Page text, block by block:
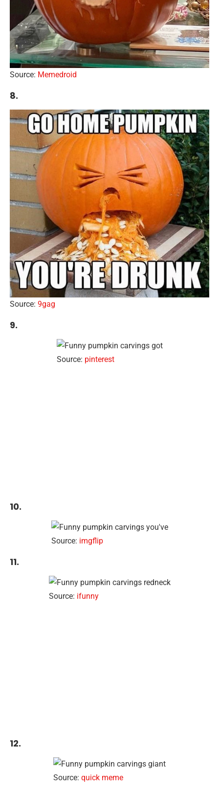
Source: Memedroid
8.
Source: 9gag
9.
Source: pinterest
10.
Source: imgflip
11.
Source: ifunny
12.
Source: quick meme